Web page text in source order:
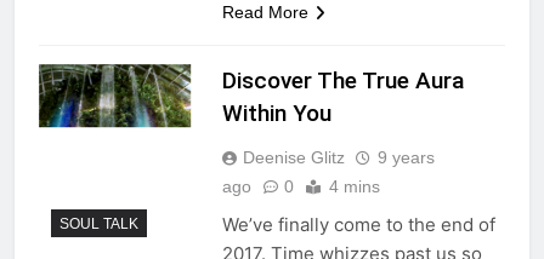
Read More
SOUL TALK
Discover The True Aura
Within You
Deenise Glitz
9 years
ago
0 4 mins
We’ve finally come to the end of
2017. Time whizzes past us so